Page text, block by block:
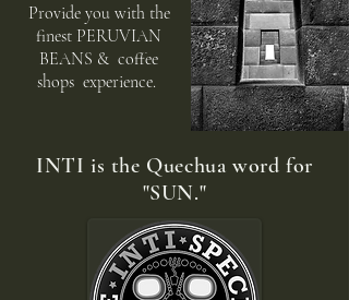
Provide you with the
finest PERUVIAN
BEANS & coffee
shops experience.
INTI is the Quechua word for
"SUN."